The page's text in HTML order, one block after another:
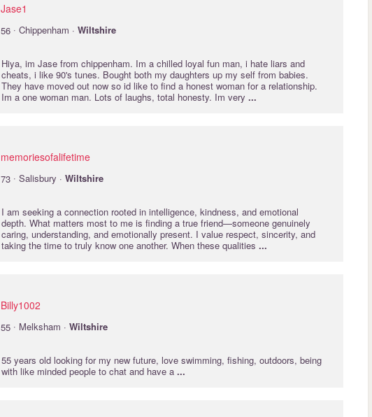
Jase1
56 · Chippenham · Wiltshire
Hiya, im Jase from chippenham. Im a chilled loyal fun man, i hate liars and
cheats, i like 90's tunes. Bought both my daughters up my self from babies.
They have moved out now so id like to find a honest woman for a relationship.
Im a one woman man. Lots of laughs, total honesty. Im very ...
memoriesofalifetime
73 · Salisbury · Wiltshire
I am seeking a connection rooted in intelligence, kindness, and emotional
depth. What matters most to me is finding a true friend—someone genuinely
caring, understanding, and emotionally present. I value respect, sincerity, and
taking the time to truly know one another. When these qualities ...
Billy1002
55 · Melksham · Wiltshire
55 years old looking for my new future, love swimming, fishing, outdoors, being
with like minded people to chat and have a ...